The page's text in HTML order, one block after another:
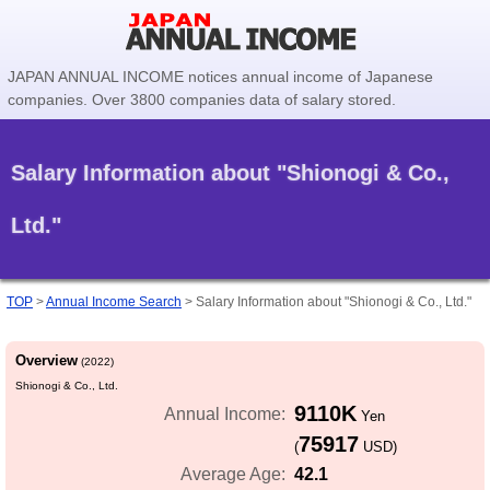
JAPAN ANNUAL INCOME notices annual income of Japanese
companies. Over 3800 companies data of salary stored.
Salary Information about "Shionogi & Co.,
Ltd."
TOP >Annual Income Search > Salary Information about "Shionogi & Co., Ltd."
Overview (2022)
Shionogi & Co., Ltd.
Annual Income: 9110KYen
(75917 USD)
Average Age: 42.1